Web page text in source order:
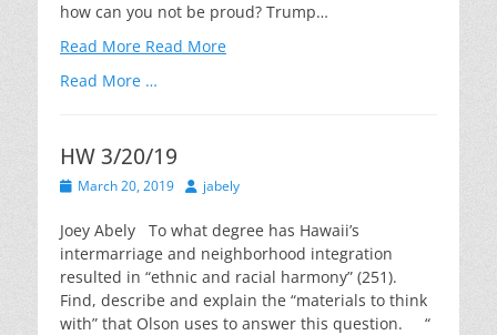
how can you not be proud? Trump…
Read More Read More
Read More …
HW 3/20/19
PostedMarch 20, 2019 Author
jabely
Joey Abely To what degree has Hawaii’s
intermarriage and neighborhood integration
resulted in “ethnic and racial harmony” (251).
Find, describe and explain the “materials to think
with” that Olson uses to answer this question. “